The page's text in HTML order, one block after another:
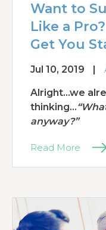
Want to
Like a
Get You
Jul 10, 2019 |
Alright...we
thinking…
anyway?”
Read More